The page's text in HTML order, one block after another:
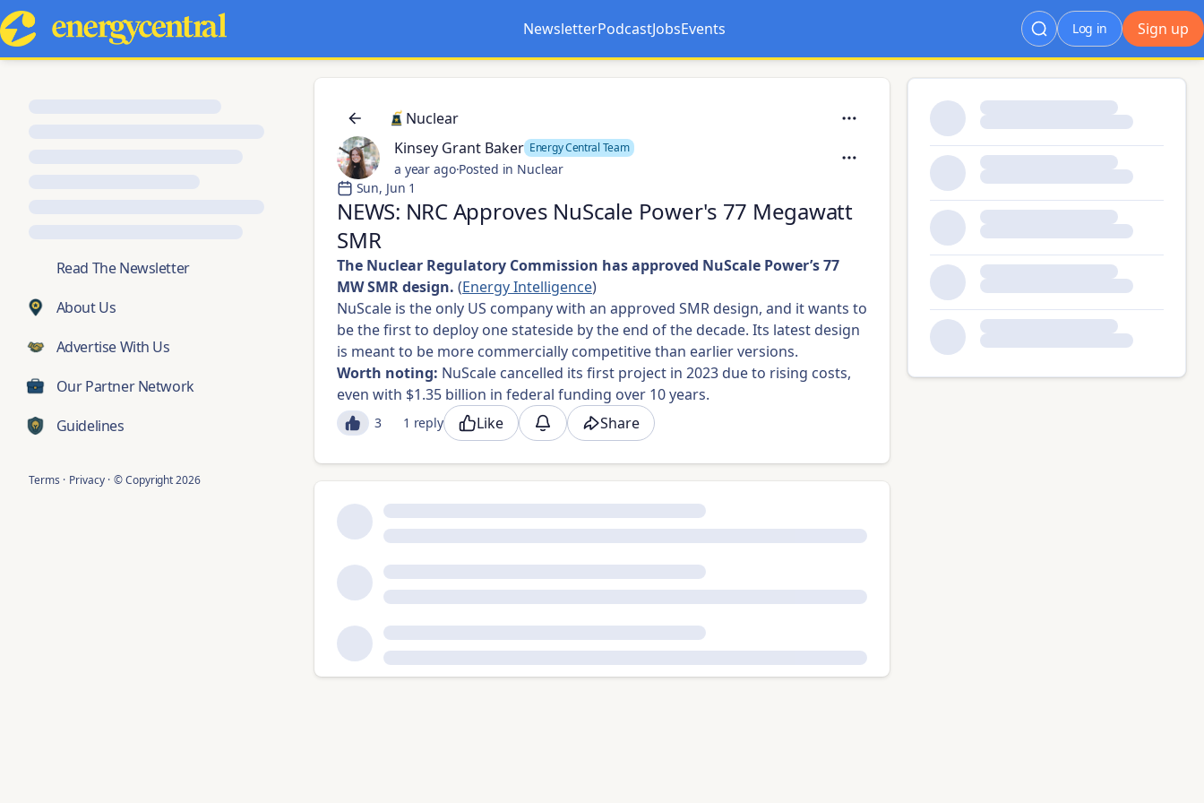
Newsletter
Opens in a new tab
PodcastJobs
Opens in a new tab
Events Sign up
Log in
Read The Newsletter
About Us
Advertise With Us
Our Partner Network
Guidelines
Terms · Privacy · © Copyright2026
Nuclear
Kinsey Grant Baker Energy Central Team
a year ago·Posted in Nuclear
Sun, Jun 1
NEWS: NRC Approves NuScale Power's 77 Megawatt
SMR
The Nuclear Regulatory Commission has approved NuScale Power’s 77
MW SMR design. (Energy Intelligence)
NuScale is the only US company with an approved SMR design, and it wants to
be the first to deploy one stateside by the end of the decade. Its latest design
is meant to be more commercially competitive than earlier versions.
Worth noting: NuScale cancelled its first project in 2023 due to rising costs,
even with $1.35 billion in federal funding over 10 years.
3 1 reply Like Share